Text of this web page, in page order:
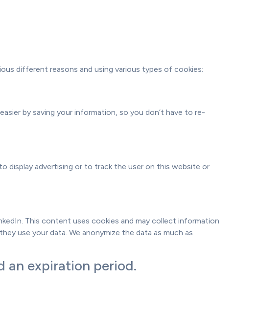
different reasons and using various types of cookies:
by saving your information, so you don’t have to re-
display advertising or to track the user on this website or
This content uses cookies and may collect information
use your data. We anonymize the data as much as
an expiration period.